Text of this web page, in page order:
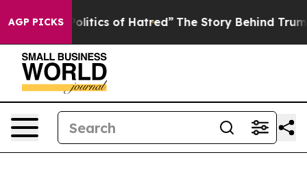
AGP PICKS
of Hatred” The Story Behind Trump’s Terrible